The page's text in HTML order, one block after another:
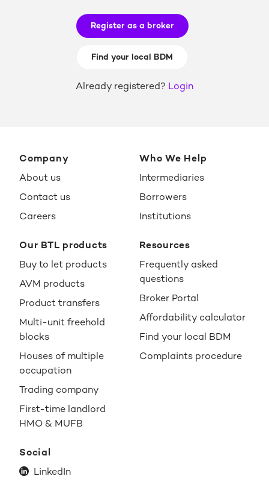
Register as a broker
Find your local BDM
Already registered? Login
Company
About us
Contact us
Careers
Who We Help
Intermediaries
Borrowers
Institutions
Our BTL products
Buy to let products
AVM products
Product transfers
Multi-unit freehold
blocks
Houses of multiple
occupation
Trading company
First-time landlord
HMO & MUFB
Resources
Frequently asked
questions
Broker Portal
Affordability calculator
Find your local BDM
Complaints procedure
Social
LinkedIn